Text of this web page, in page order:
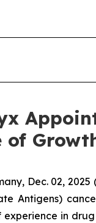
of
Dec. 02,
Antigens)
experience in